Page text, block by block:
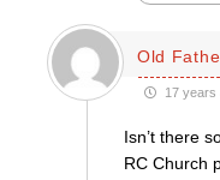
Old
17 years
Isn’t there
RC Church